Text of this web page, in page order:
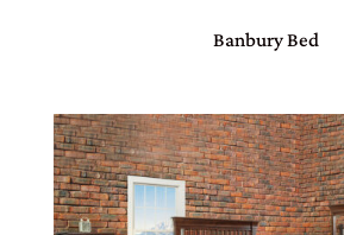
Banbury Bed